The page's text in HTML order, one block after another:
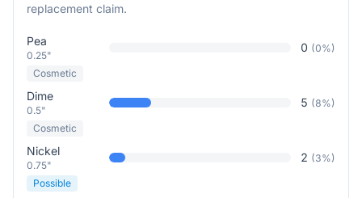
replacement claim.
Pea
0.25"
0 (0%)
Cosmetic
Dime
0.5"
5 (8%)
Cosmetic
Nickel
0.75"
2 (3%)
Possible